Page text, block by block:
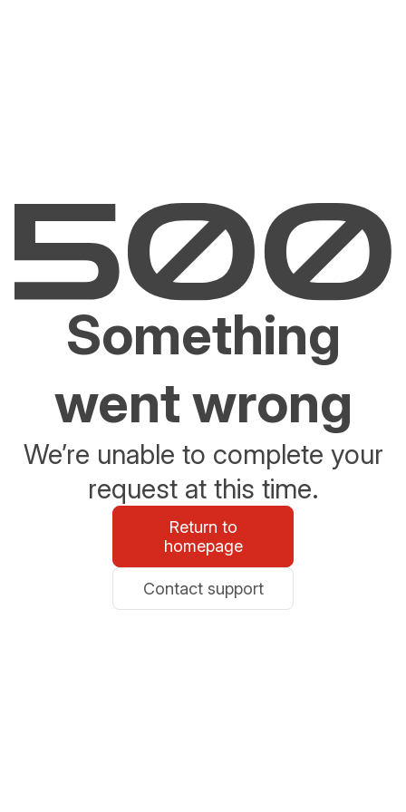
Something
went wrong
We’re unable to complete your
request at this time.
Return to
homepage
Contact support